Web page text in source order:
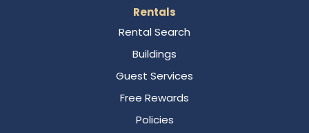
Rentals
Rental Search
Buildings
Guest Services
Free Rewards
Policies